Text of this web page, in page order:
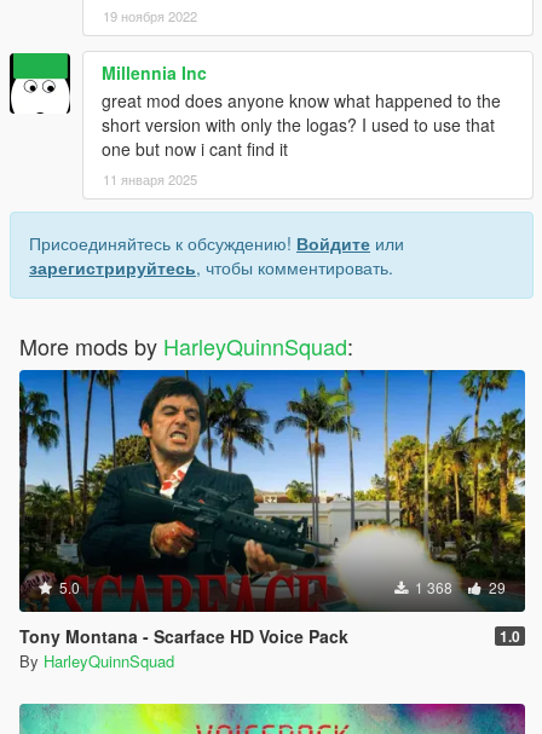
19 ноября 2022
Millennia Inc
great mod does anyone know what happened to the
short version with only the logas? I used to use that
one but now i cant find it
11 января 2025
Присоединяйтесь к обсуждению! Войдите или
зарегистрируйтесь, чтобы комментировать.
More mods by HarleyQuinnSquad:
5.0 1 368 29
Tony Montana - Scarface HD Voice Pack 1.0
By HarleyQuinnSquad